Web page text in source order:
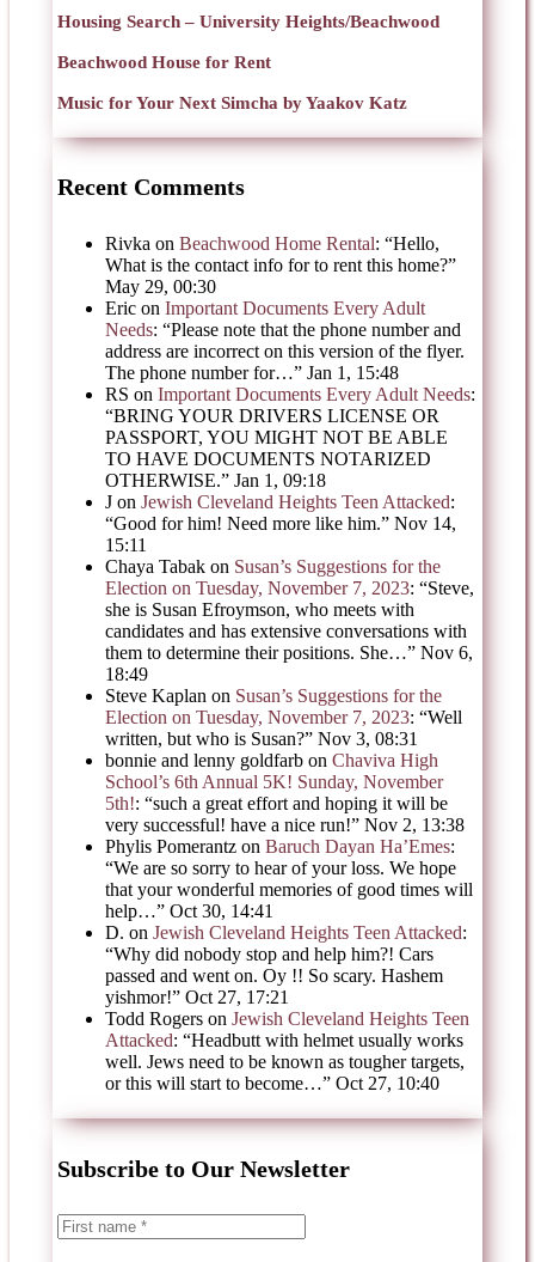
Housing Search – University Heights/Beachwood
Beachwood House for Rent
Music for Your Next Simcha by Yaakov Katz
Recent Comments
Rivka on Beachwood Home Rental: “Hello,
What is the contact info for to rent this home?”
May 29, 00:30
Eric on Important Documents Every Adult
Needs: “Please note that the phone number and
address are incorrect on this version of the flyer.
The phone number for…” Jan 1, 15:48
RS on Important Documents Every Adult Needs:
“BRING YOUR DRIVERS LICENSE OR
PASSPORT, YOU MIGHT NOT BE ABLE
TO HAVE DOCUMENTS NOTARIZED
OTHERWISE.” Jan 1, 09:18
J on Jewish Cleveland Heights Teen Attacked:
“Good for him! Need more like him.” Nov 14,
15:11
Chaya Tabak on Susan’s Suggestions for the
Election on Tuesday, November 7, 2023: “Steve,
she is Susan Efroymson, who meets with
candidates and has extensive conversations with
them to determine their positions. She…” Nov 6,
18:49
Steve Kaplan on Susan’s Suggestions for the
Election on Tuesday, November 7, 2023: “Well
written, but who is Susan?” Nov 3, 08:31
bonnie and lenny goldfarb on Chaviva High
School’s 6th Annual 5K! Sunday, November
5th!: “such a great effort and hoping it will be
very successful! have a nice run!” Nov 2, 13:38
Phylis Pomerantz on Baruch Dayan Ha’Emes:
“We are so sorry to hear of your loss. We hope
that your wonderful memories of good times will
help…” Oct 30, 14:41
D. on Jewish Cleveland Heights Teen Attacked:
“Why did nobody stop and help him?! Cars
passed and went on. Oy !! So scary. Hashem
yishmor!” Oct 27, 17:21
Todd Rogers on Jewish Cleveland Heights Teen
Attacked: “Headbutt with helmet usually works
well. Jews need to be known as tougher targets,
or this will start to become…” Oct 27, 10:40
Subscribe to Our Newsletter